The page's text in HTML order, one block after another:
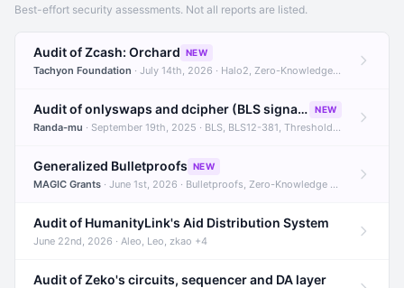
Best-effort security assessments. Not all reports are listed.
Audit of Zcash: Orchard NEW
Tachyon Foundation · July 14th, 2026 · Halo2, Zero-Knowledge Proofs, Orchard +1
Audit of onlyswaps and dcipher (BLS signatures) NEW
Randa-mu · September 19th, 2025 · BLS, BLS12-381, Threshold Signatures +3
Generalized Bulletproofs NEW
MAGIC Grants · June 1st, 2026 · Bulletproofs, Zero-Knowledge Proofs, R1CS
Audit of HumanityLink's Aid Distribution System
June 22nd, 2026 · Aleo, Leo, zkao +4
Audit of Zeko's circuits, sequencer and DA layer